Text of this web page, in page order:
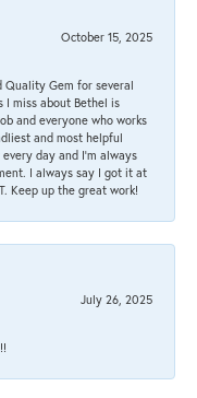
October 15, 2025
Quality Gem for several
I miss about Bethel is
and everyone who works
and most helpful
day and I’m always
I always say I got it at
Keep up the great work!
July 26, 2025